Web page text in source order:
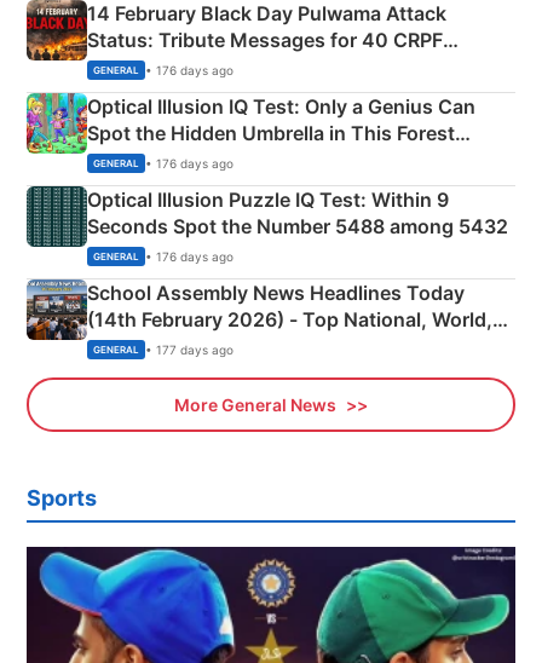
14 February Black Day Pulwama Attack
Status: Tribute Messages for 40 CRPF
Martyrs
GENERAL • 176 days ago
Optical Illusion IQ Test: Only a Genius Can
Spot the Hidden Umbrella in This Forest
Camping Scene
GENERAL • 176 days ago
Optical Illusion Puzzle IQ Test: Within 9
Seconds Spot the Number 5488 among 5432
GENERAL • 176 days ago
School Assembly News Headlines Today
(14th February 2026) - Top National, World,
Sports, Business News Updates
GENERAL • 177 days ago
More General News
Sports